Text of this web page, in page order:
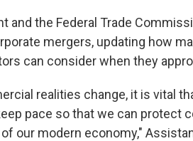
and the Federal Trade
mergers, updating how
can consider when they
realities change, it is vital
pace so that we can protect
our modern economy,"